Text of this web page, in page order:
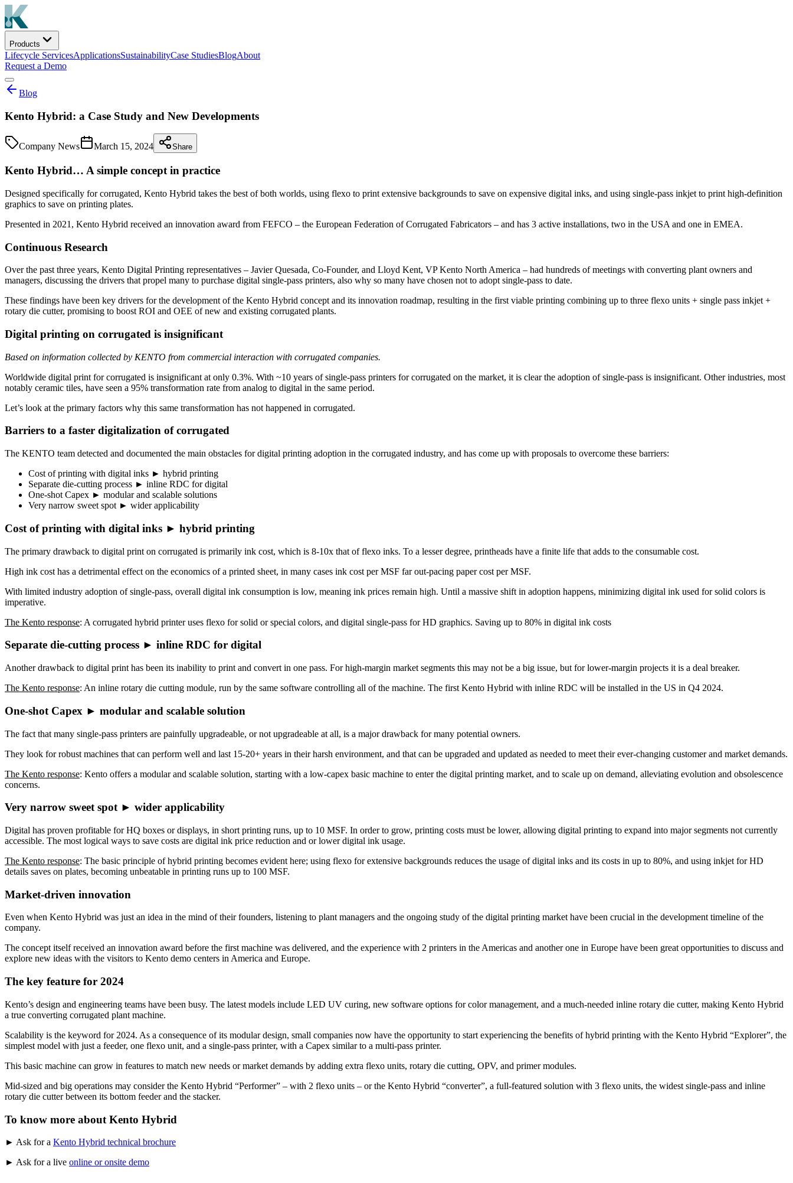
Products
Lifecycle ServicesApplicationsSustainabilityCase StudiesBlogAbout
Request a Demo
Blog
Kento Hybrid: a Case Study and New Developments
Company News March 15, 2024 Share
Kento Hybrid… A simple concept in practice
Designed specifically for corrugated, Kento Hybrid takes the best of both worlds, using flexo to print extensive backgrounds to save on expensive digital inks, and using single-pass inkjet to print high-definition
graphics to save on printing plates.
Presented in 2021, Kento Hybrid received an innovation award from FEFCO – the European Federation of Corrugated Fabricators – and has 3 active installations, two in the USA and one in EMEA.
Continuous Research
Over the past three years, Kento Digital Printing representatives – Javier Quesada, Co-Founder, and Lloyd Kent, VP Kento North America – had hundreds of meetings with converting plant owners and
managers, discussing the drivers that propel many to purchase digital single-pass printers, also why so many have chosen not to adopt single-pass to date.
These findings have been key drivers for the development of the Kento Hybrid concept and its innovation roadmap, resulting in the first viable printing combining up to three flexo units + single pass inkjet +
rotary die cutter, promising to boost ROI and OEE of new and existing corrugated plants.
Digital printing on corrugated is insignificant
Based on information collected by KENTO from commercial interaction with corrugated companies.
Worldwide digital print for corrugated is insignificant at only 0.3%. With ~10 years of single-pass printers for corrugated on the market, it is clear the adoption of single-pass is insignificant. Other industries, most
notably ceramic tiles, have seen a 95% transformation rate from analog to digital in the same period.
Let’s look at the primary factors why this same transformation has not happened in corrugated.
Barriers to a faster digitalization of corrugated
The KENTO team detected and documented the main obstacles for digital printing adoption in the corrugated industry, and has come up with proposals to overcome these barriers:
Cost of printing with digital inks ► hybrid printing
Separate die-cutting process ► inline RDC for digital
One-shot Capex ► modular and scalable solutions
Very narrow sweet spot ► wider applicability
Cost of printing with digital inks ► hybrid printing
The primary drawback to digital print on corrugated is primarily ink cost, which is 8-10x that of flexo inks. To a lesser degree, printheads have a finite life that adds to the consumable cost.
High ink cost has a detrimental effect on the economics of a printed sheet, in many cases ink cost per MSF far out-pacing paper cost per MSF.
With limited industry adoption of single-pass, overall digital ink consumption is low, meaning ink prices remain high. Until a massive shift in adoption happens, minimizing digital ink used for solid colors is
imperative.
The Kento response: A corrugated hybrid printer uses flexo for solid or special colors, and digital single-pass for HD graphics. Saving up to 80% in digital ink costs
Separate die-cutting process ► inline RDC for digital
Another drawback to digital print has been its inability to print and convert in one pass. For high-margin market segments this may not be a big issue, but for lower-margin projects it is a deal breaker.
The Kento response: An inline rotary die cutting module, run by the same software controlling all of the machine. The first Kento Hybrid with inline RDC will be installed in the US in Q4 2024.
One-shot Capex ► modular and scalable solution
The fact that many single-pass printers are painfully upgradeable, or not upgradeable at all, is a major drawback for many potential owners.
They look for robust machines that can perform well and last 15-20+ years in their harsh environment, and that can be upgraded and updated as needed to meet their ever-changing customer and market demands.
The Kento response: Kento offers a modular and scalable solution, starting with a low-capex basic machine to enter the digital printing market, and to scale up on demand, alleviating evolution and obsolescence
concerns.
Very narrow sweet spot ► wider applicability
Digital has proven profitable for HQ boxes or displays, in short printing runs, up to 10 MSF. In order to grow, printing costs must be lower, allowing digital printing to expand into major segments not currently
accessible. The most logical ways to save costs are digital ink price reduction and or lower digital ink usage.
The Kento response: The basic principle of hybrid printing becomes evident here; using flexo for extensive backgrounds reduces the usage of digital inks and its costs in up to 80%, and using inkjet for HD
details saves on plates, becoming unbeatable in printing runs up to 100 MSF.
Market-driven innovation
Even when Kento Hybrid was just an idea in the mind of their founders, listening to plant managers and the ongoing study of the digital printing market have been crucial in the development timeline of the
company.
The concept itself received an innovation award before the first machine was delivered, and the experience with 2 printers in the Americas and another one in Europe have been great opportunities to discuss and
explore new ideas with the visitors to Kento demo centers in America and Europe.
The key feature for 2024
Kento’s design and engineering teams have been busy. The latest models include LED UV curing, new software options for color management, and a much-needed inline rotary die cutter, making Kento Hybrid
a true converting corrugated plant machine.
Scalability is the keyword for 2024. As a consequence of its modular design, small companies now have the opportunity to start experiencing the benefits of hybrid printing with the Kento Hybrid “Explorer”, the
simplest model with just a feeder, one flexo unit, and a single-pass printer, with a Capex similar to a multi-pass printer.
This basic machine can grow in features to match new needs or market demands by adding extra flexo units, rotary die cutting, OPV, and primer modules.
Mid-sized and big operations may consider the Kento Hybrid “Performer” – with 2 flexo units – or the Kento Hybrid “converter”, a full-featured solution with 3 flexo units, the widest single-pass and inline
rotary die cutter between its bottom feeder and the stacker.
To know more about Kento Hybrid
► Ask for a Kento Hybrid technical brochure
► Ask for a live online or onsite demo